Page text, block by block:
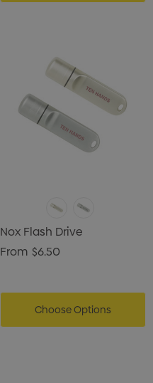
Nox Flash Drive
From $6.50
Choose Options